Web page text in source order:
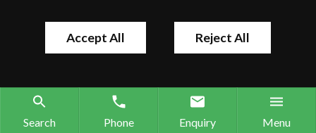
Accept All Reject All
Search Phone Enquiry Menu